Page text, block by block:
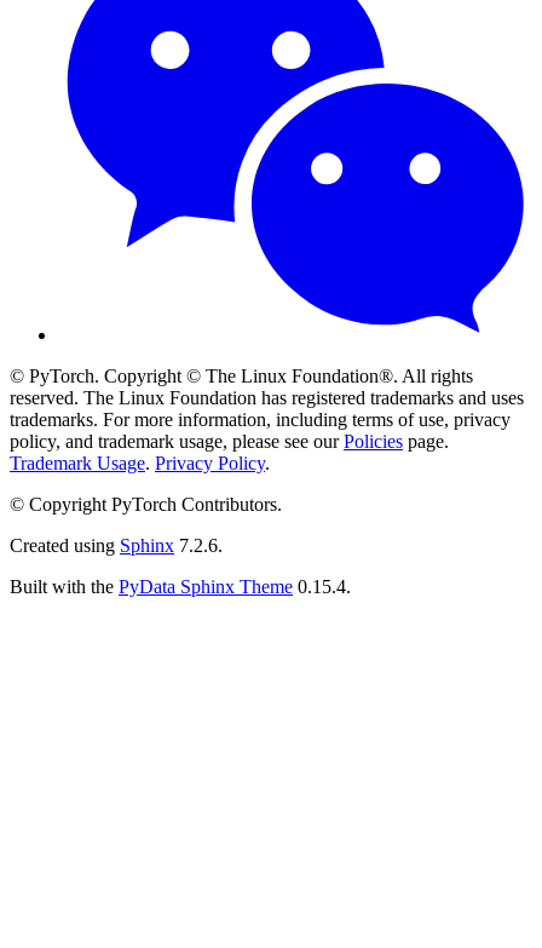
© PyTorch. Copyright © The Linux Foundation®. All rights
reserved. The Linux Foundation has registered trademarks and uses
trademarks. For more information, including terms of use, privacy
policy, and trademark usage, please see ourPolicies page.
Trademark Usage. Privacy Policy.
© Copyright PyTorch Contributors.
Created using Sphinx 7.2.6.
Built with the PyData Sphinx Theme 0.15.4.